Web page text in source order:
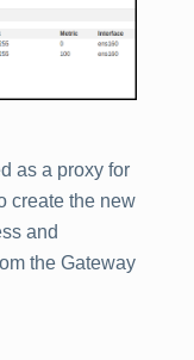
as a proxy for
create the new
and
the Gateway